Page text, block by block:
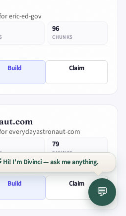
eric-ed-gov
96
CHUNKS
Build Claim
everydayastronaut-com
79
CHUNKS
Build Claim
💬
Hi! I'm Divinci — ask me anything.